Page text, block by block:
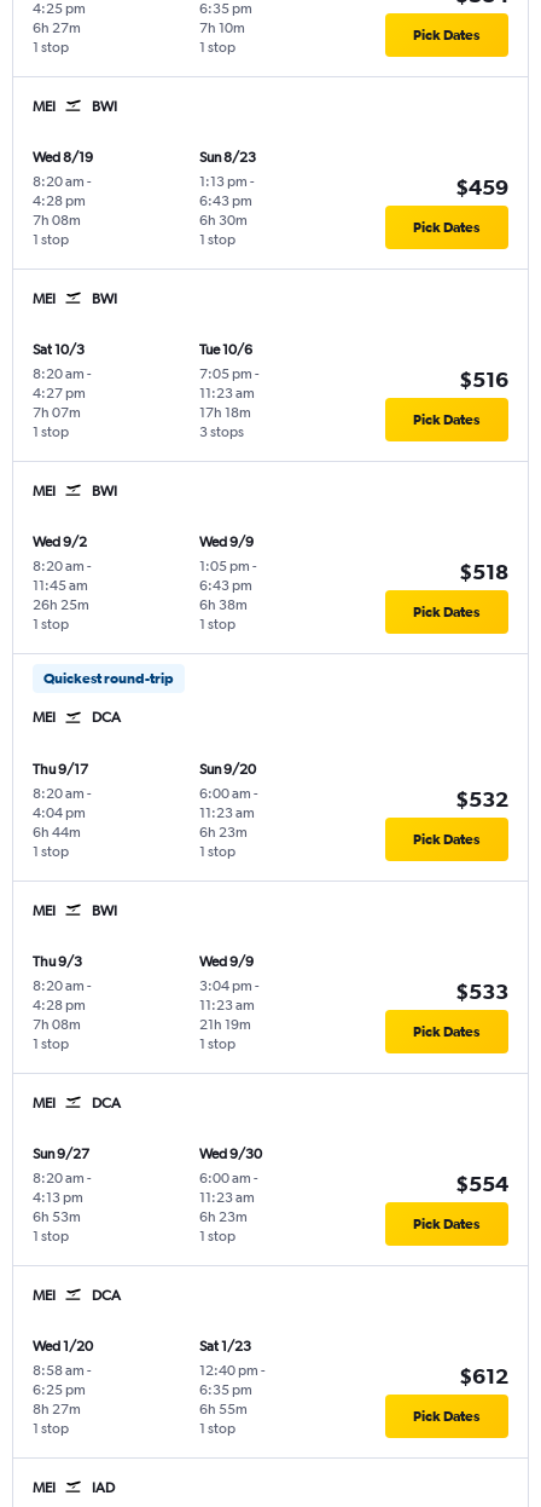
4:25 pm
1 stop
6h 27m
6:35 pm
1 stop
7h 10m Pick Dates
MEI BWI
Wed 8/19
8:20 am -
4:28 pm
1 stop
7h 08m
Sun 8/23
1:13 pm -
6:43 pm
1 stop
6h 30m
$459
Pick Dates
MEI BWI
Sat 10/3
8:20 am -
4:27 pm
1 stop
7h 07m
Tue 10/6
7:05 pm -
11:23 am
3 stops
17h 18m
$516
Pick Dates
MEI BWI
Wed 9/2
8:20 am -
11:45 am
1 stop
26h 25m
Wed 9/9
1:05 pm -
6:43 pm
1 stop
6h 38m
$518
Pick Dates
Quickest round-trip
MEI DCA
Thu 9/17
8:20 am -
4:04 pm
1 stop
6h 44m
Sun 9/20
6:00 am -
11:23 am
1 stop
6h 23m
$532
Pick Dates
MEI BWI
Thu 9/3
8:20 am -
4:28 pm
1 stop
7h 08m
Wed 9/9
3:04 pm -
11:23 am
1 stop
21h 19m
$533
Pick Dates
MEI DCA
Sun 9/27
8:20 am -
4:13 pm
1 stop
6h 53m
Wed 9/30
6:00 am -
11:23 am
1 stop
6h 23m
$554
Pick Dates
MEI DCA
Wed 1/20
8:58 am -
6:25 pm
1 stop
8h 27m
Sat 1/23
12:40 pm -
6:35 pm
1 stop
6h 55m
$612
Pick Dates
MEI IAD